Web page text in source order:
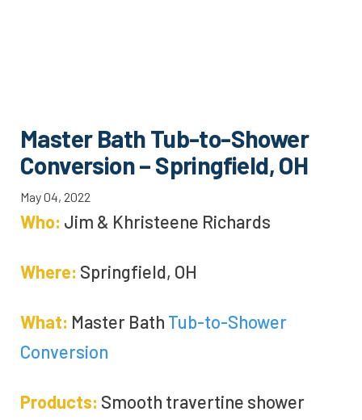
Master Bath Tub-to-Shower
Conversion – Springfield, OH
May 04, 2022
Who: Jim & Khristeene Richards
Where: Springfield, OH
What: Master Bath Tub-to-Shower
Conversion
Products: Smooth travertine shower